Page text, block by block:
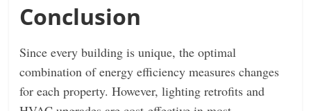
Conclusion
Since every building is unique, the optimal
combination of energy efficiency measures changes
for each property. However, lighting retrofits and